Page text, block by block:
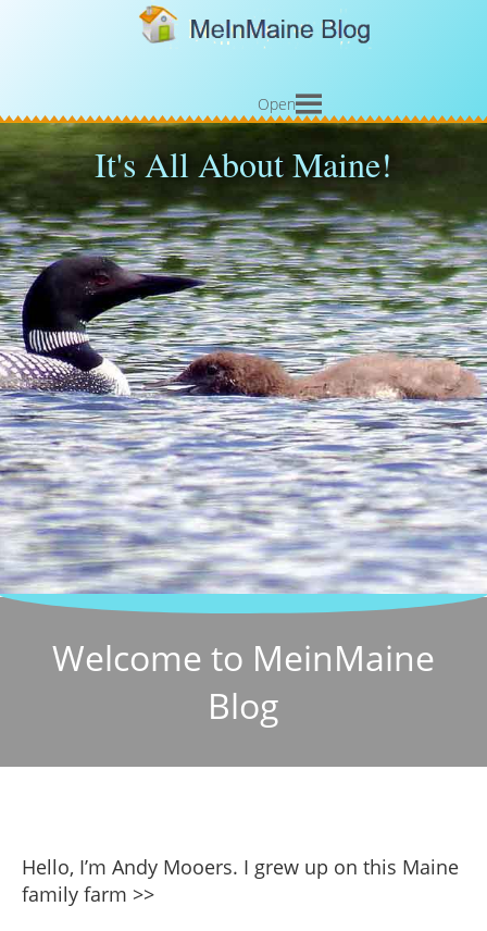
Open
It's All About Maine!
Welcome to MeinMaine
Blog
Hello, I’m Andy Mooers. I grew up on this Maine
family farm >>